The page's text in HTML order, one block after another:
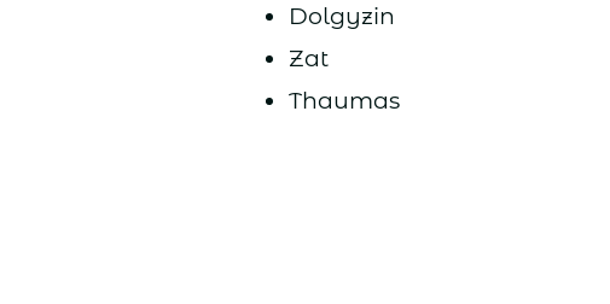
Dolgyzin
Zat
Thaumas